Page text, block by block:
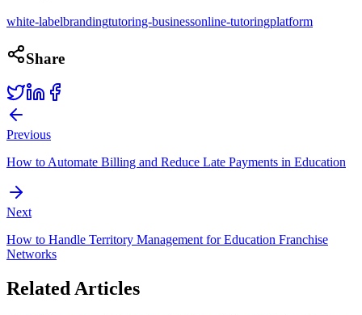
white-labelbrandingtutoring-businessonline-tutoringplatform
Share
Previous
How to Automate Billing and Reduce Late Payments in Education
Next
How to Handle Territory Management for Education Franchise
Networks
Related Articles